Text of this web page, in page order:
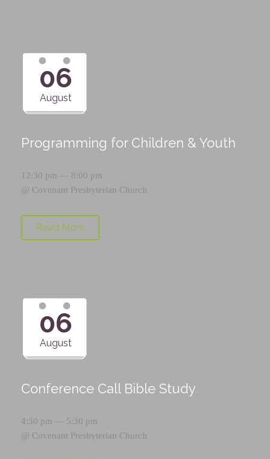
06
August
Programming for Children & Youth
12:30 pm — 8:00 pm
@ Covenant Presbyterian Church
Read More
06
August
Conference Call Bible Study
4:30 pm — 5:30 pm
@ Covenant Presbyterian Church